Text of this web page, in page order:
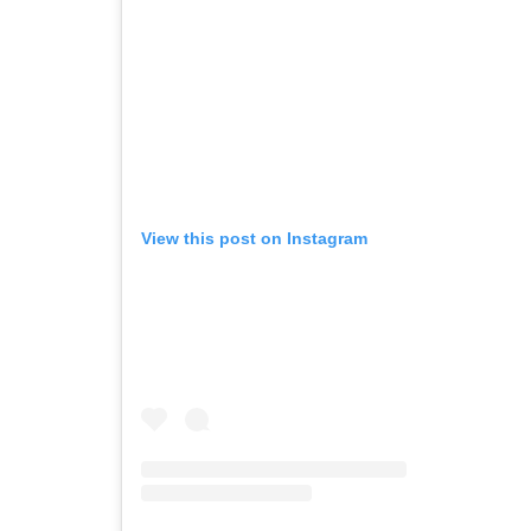
View this post on Instagram